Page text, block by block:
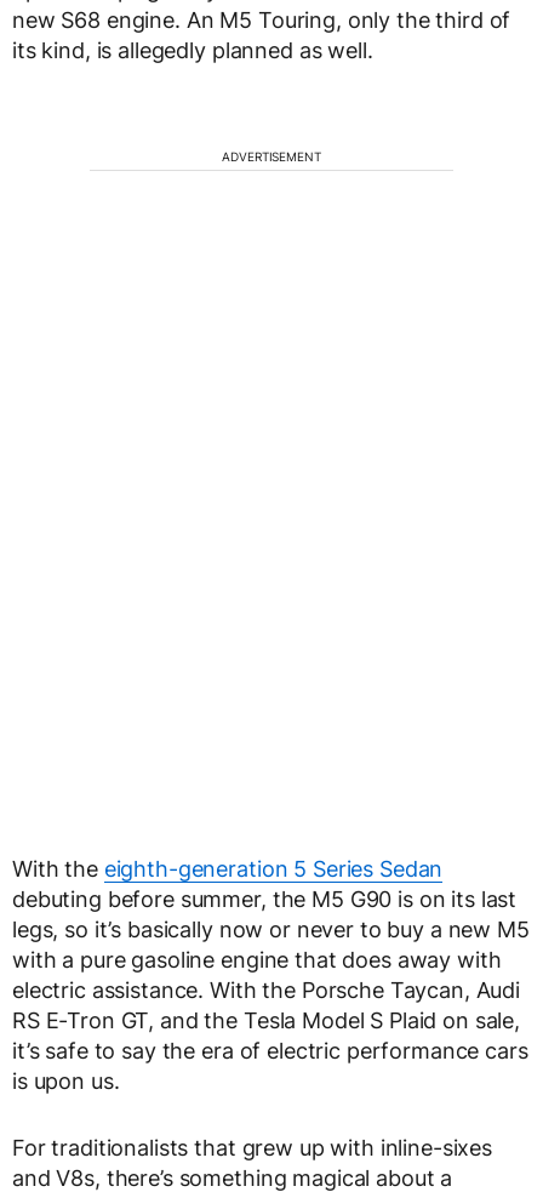
new S68 engine. An M5 Touring, only the third of
its kind, is allegedly planned as well.
ADVERTISEMENT
With the eighth-generation 5 Series Sedan
debuting before summer, the M5 G90 is on its last
legs, so it’s basically now or never to buy a new M5
with a pure gasoline engine that does away with
electric assistance. With the Porsche Taycan, Audi
RS E-Tron GT, and the Tesla Model S Plaid on sale,
it’s safe to say the era of electric performance cars
is upon us.
For traditionalists that grew up with inline-sixes
and V8s, there’s something magical about a